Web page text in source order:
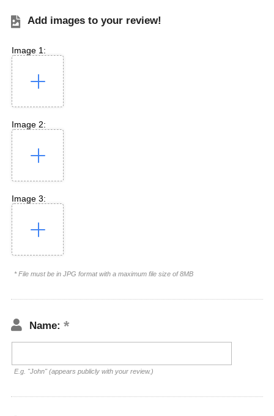
Add images to your review!
Image 1:
Image 2:
Image 3:
* File must be in JPG format with a maximum file size of 8MB
Name:
E.g. "John" (appears publicly with your review.)